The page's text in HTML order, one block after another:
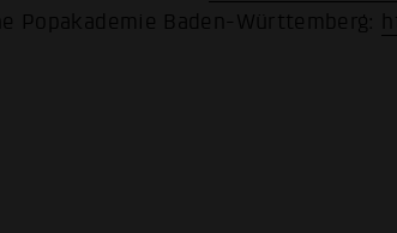
Popakademie Baden-Württemberg: